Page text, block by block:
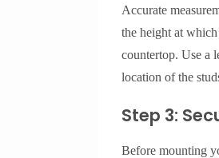
Accurate
the height at
countertop. Use a
location of the
Step 3:
Before mounting